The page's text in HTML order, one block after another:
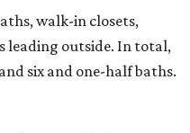
walk-in closets,
leading outside. In total,
six and one-half baths.